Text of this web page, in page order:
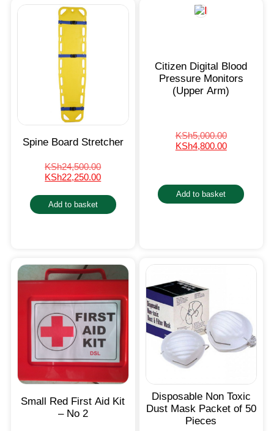
Spine Board Stretcher
KSh24,500.00
KSh22,250.00
Add to basket
Citizen Digital Blood
Pressure Monitors
(Upper Arm)
KSh5,000.00
KSh4,800.00
Add to basket
Small Red First Aid Kit
– No 2
Disposable Non Toxic
Dust Mask Packet of 50
Pieces